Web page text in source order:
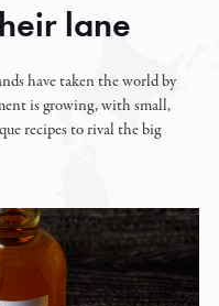
lane
have taken the world by
is growing, with small,
recipes to rival the big